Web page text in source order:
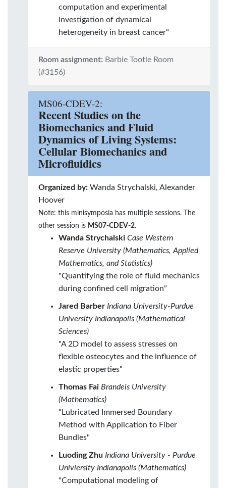
computation and experimental
investigation of dynamical
heterogeneity in breast cancer"
Room assignment: Barbie Tootle Room
(#3156)
MS06-CDEV-2:
Recent Studies on the
Biomechanics and Fluid
Dynamics of Living Systems:
Cellular Biomechanics and
Microfluidics
Organized by: Wanda Strychalski, Alexander
Hoover
Note: this minisymposia has multiple sessions. The
other session is MS07-CDEV-2.
Wanda Strychalski Case Western
Reserve University (Mathematics, Applied
Mathematics, and Statistics)
"Quantifying the role of fluid mechanics
during confined cell migration"
Jared Barber Indiana University-Purdue
University Indianapolis (Mathematical
Sciences)
"A 2D model to assess stresses on
flexible osteocytes and the influence of
elastic properties"
Thomas Fai Brandeis University
(Mathematics)
"Lubricated Immersed Boundary
Method with Application to Fiber
Bundles"
Luoding Zhu Indiana University - Purdue
Univiersity Indianapolis (Mathematics)
"Computational modeling of